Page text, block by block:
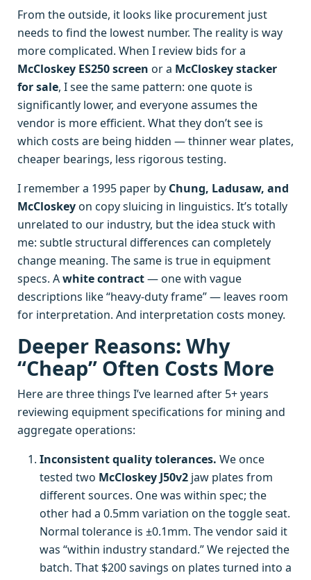
From the outside, it looks like procurement just
needs to find the lowest number. The reality is way
more complicated. When I review bids for a
McCloskey ES250 screen or a McCloskey stacker
for sale, I see the same pattern: one quote is
significantly lower, and everyone assumes the
vendor is more efficient. What they don’t see is
which costs are being hidden — thinner wear plates,
cheaper bearings, less rigorous testing.
I remember a 1995 paper by Chung, Ladusaw, and
McCloskeyon copy sluicing in linguistics. It’s totally
unrelated to our industry, but the idea stuck with
me: subtle structural differences can completely
change meaning. The same is true in equipment
specs. Awhite contract— one with vague
descriptions like “heavy-duty frame” — leaves room
for interpretation. And interpretation costs money.
Deeper Reasons: Why
“Cheap” Often Costs More
Here are three things I’ve learned after 5+ years
reviewing equipment specifications for mining and
aggregate operations:
Inconsistent quality tolerances. We once
tested two McCloskey J50v2 jaw plates from
different sources. One was within spec; the
other had a 0.5mm variation on the toggle seat.
Normal tolerance is ±0.1mm. The vendor said it
was “within industry standard.” We rejected the
batch. That $200 savings on plates turned into a